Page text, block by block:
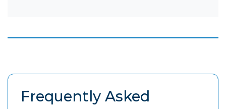
Frequently Asked